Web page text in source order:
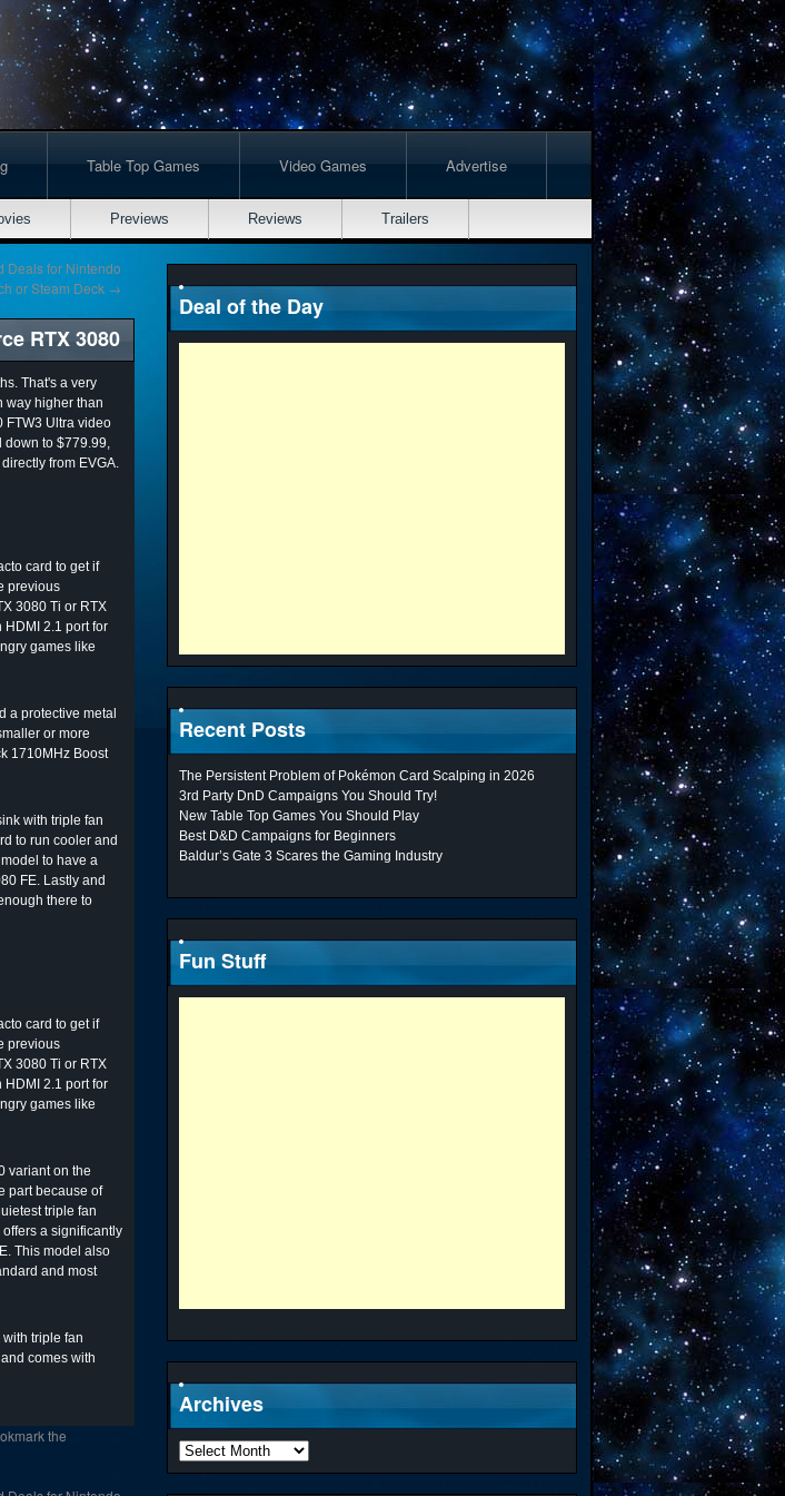
Table Top Games Video Games Advertise
Previews Reviews Trailers
Deals for Nintendo
or Steam Deck →
RTX 3080
That's a very
way higher than
FTW3 Ultra video
down to $779.99,
from EVGA.
card to get if
previous
3080 Ti or RTX
2.1 port for
games like
a protective metal
or more
1710MHz Boost
with triple fan
to run cooler and
to have a
FE. Lastly and
there to
card to get if
previous
3080 Ti or RTX
2.1 port for
games like
variant on the
part because of
triple fan
a significantly
This model also
and most
triple fan
comes with
the
Deal of the Day
Recent Posts
The Persistent Problem of Pokémon Card Scalping in 2026
3rd Party DnD Campaigns You Should Try!
New Table Top Games You Should Play
Best D&D Campaigns for Beginners
Baldur’s Gate 3 Scares the Gaming Industry
Fun Stuff
Archives